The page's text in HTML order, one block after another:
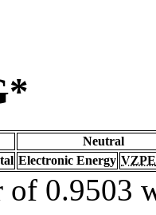
Neutral
Electronic Energy VZPE
0.9503